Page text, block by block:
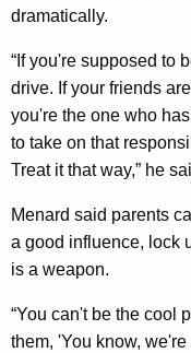
dramatically.
“If you're supposed to
drive. If your friends
you're the one who
to take on that
Treat it that way,” he
Menard said parents
a good influence, lock
is a weapon.
“You can't be the cool
them, 'You know,